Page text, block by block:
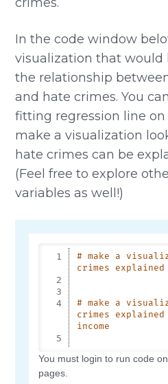
In the code window
visualization that would
the relationship
and hate crimes. You
fitting regression line
make a visualization
hate crimes can be
(Feel free to explore
variables as well!)